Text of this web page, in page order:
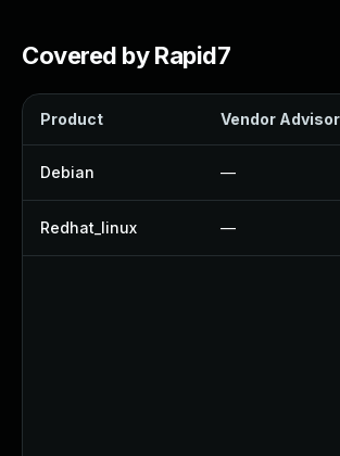
Covered by Rapid7
Product Vendor
Debian —
Redhat_linux —